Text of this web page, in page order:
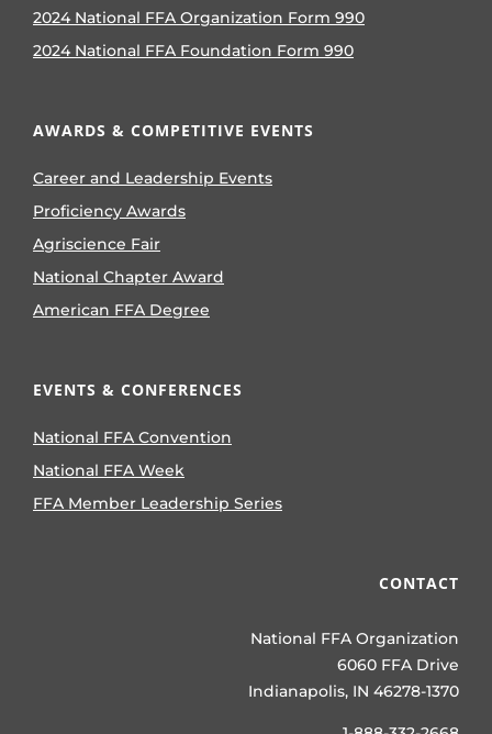
2024 National FFA Organization Form 990
2024 National FFA Foundation Form 990
AWARDS & COMPETITIVE EVENTS
Career and Leadership Events
Proficiency Awards
Agriscience Fair
National Chapter Award
American FFA Degree
EVENTS & CONFERENCES
National FFA Convention
National FFA Week
FFA Member Leadership Series
CONTACT
National FFA Organization
6060 FFA Drive
Indianapolis, IN 46278-1370